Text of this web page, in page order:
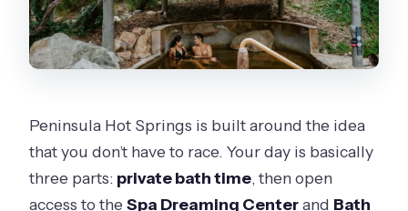
What water temperatures can I
expect?
Is it wheelchair accessible?
What should I bring?
Peninsula Hot Springs is built around the idea
that you don’t have to race. Your day is basically
three parts: private bath time, then open
access to theSpa Dreaming Centerand Bath